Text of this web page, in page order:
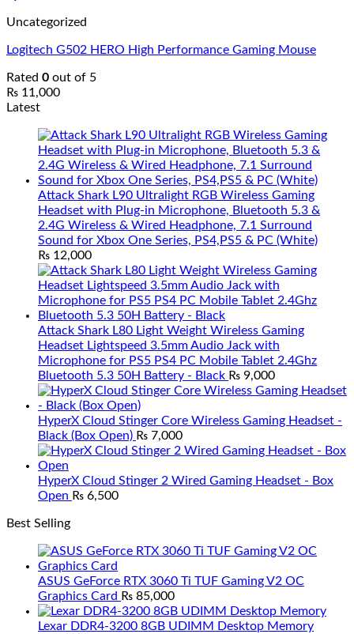
Uncategorized
Logitech G502 HERO High Performance Gaming Mouse
Rated 0 out of 5
₨ 11,000
Latest
Attack Shark L90 Ultralight RGB Wireless Gaming
Headset with Plug-in Microphone, Bluetooth 5.3 &
2.4G Wireless & Wired Headphone, 7.1 Surround
Sound for Xbox One Series, PS4,PS5 & PC (White)
₨ 12,000
Attack Shark L80 Light Weight Wireless Gaming
Headset Lightspeed 3.5mm Audio Jack with
Microphone for PS5 PS4 PC Mobile Tablet 2.4Ghz
Bluetooth 5.3 50H Battery - Black ₨ 9,000
HyperX Cloud Stinger Core Wireless Gaming Headset -
Black (Box Open) ₨ 7,000
HyperX Cloud Stinger 2 Wired Gaming Headset - Box
Open ₨ 6,500
Best Selling
ASUS GeForce RTX 3060 Ti TUF Gaming V2 OC
Graphics Card ₨ 85,000
Lexar DDR4-3200 8GB UDIMM Desktop Memory